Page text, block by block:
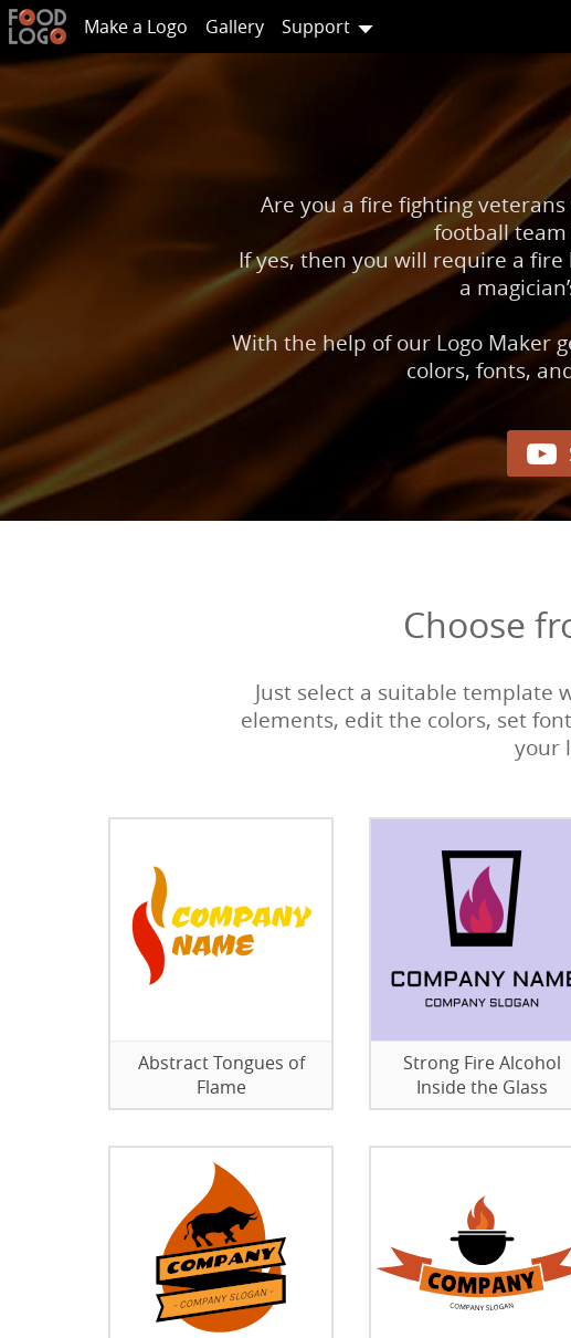
Make a Logo Gallery Support
Are you a fire fighting
football
If yes, then you will require a
a
With the help of our Logo Maker
colors, fonts,

Choose
Just select a suitable template
elements, edit the colors, set
your
Abstract Tongues of
Flame
Strong Fire Alcohol
Inside the Glass